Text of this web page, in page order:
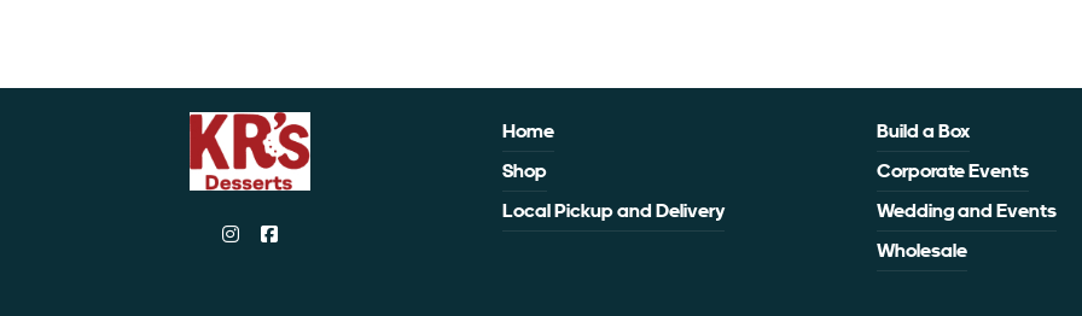
Home
Shop
Local Pickup and Delivery
Build a Box
Corporate Events
Wedding and Events
Wholesale